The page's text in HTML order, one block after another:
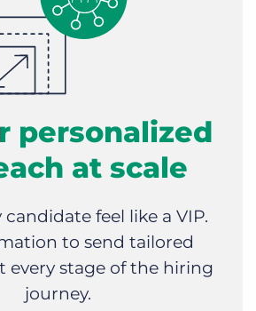
personalized
at scale
candidate feel like a VIP.
to send tailored
every stage of the hiring
journey.